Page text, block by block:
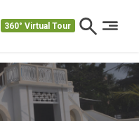
360° Virtual Tour